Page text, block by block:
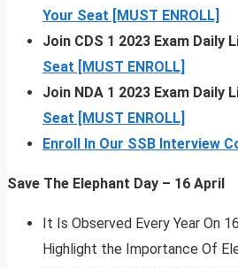
Your Seat [MUST ENROLL]
Join CDS 1 2023 Exam Daily
Seat [MUST ENROLL]
Join NDA 1 2023 Exam Daily
Seat [MUST ENROLL]
Enroll In Our SSB Interview
Save The Elephant Day – 16 April
It Is Observed Every Year On
Highlight the Importance Of